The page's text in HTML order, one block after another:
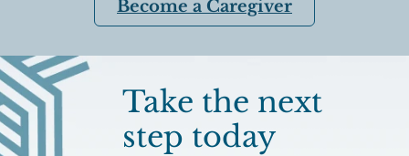
Become a Caregiver
Take the next
step today